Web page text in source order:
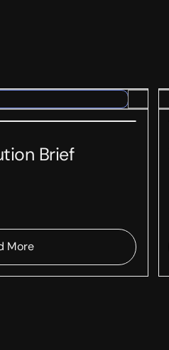
Brief
More